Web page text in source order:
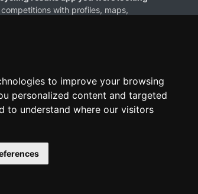
to improve your browsing
personalized content and targeted
to understand where our visitors
with profiles, maps,
of their respective owners. We have no
trademarks, or logos is solely for the